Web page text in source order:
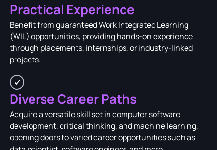
Practical Experience
Benefit from guaranteed Work Integrated Learning
(WIL) opportunities, providing hands-on experience
through placements, internships, or industry-linked
projects.
Diverse Career Paths
Acquire a versatile skill set in computer software
development, critical thinking, and machine learning,
opening doors to varied career opportunities such as